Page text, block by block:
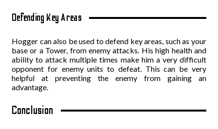
Defending Key Areas
Hogger can also be used to defend key areas, such as your
base or a Tower, from enemy attacks. His high health and
ability to attack multiple times make him a very difficult
opponent for enemy units to defeat. This can be very
helpful at preventing the enemy from gaining an
advantage.
Conclusion